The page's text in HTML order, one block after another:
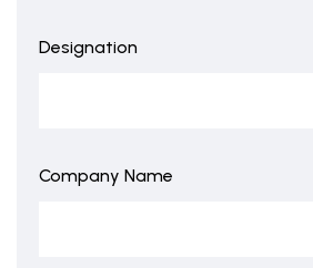
Designation
Company Name